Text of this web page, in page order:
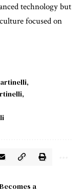
technology but
focused on
a